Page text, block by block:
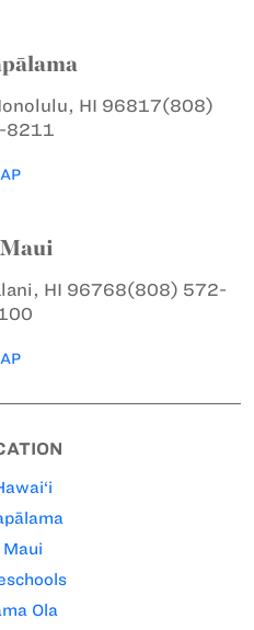
HI 96817(808)
8211
HI 96768(808) 572-
Maui
Ola